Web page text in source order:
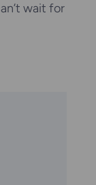
wait for